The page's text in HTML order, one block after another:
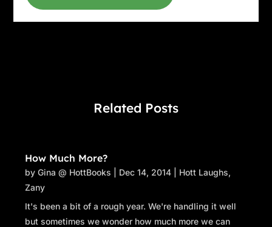
Related Posts
How Much More?
byGina @ HottBooks Dec 14, 2014 Hott Laughs,
Zany
It's been a bit of a rough year. We're handling it well
but sometimes we wonder how much more we can